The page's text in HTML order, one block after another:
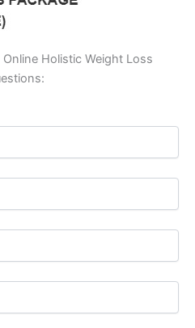
Holistic Weight Loss